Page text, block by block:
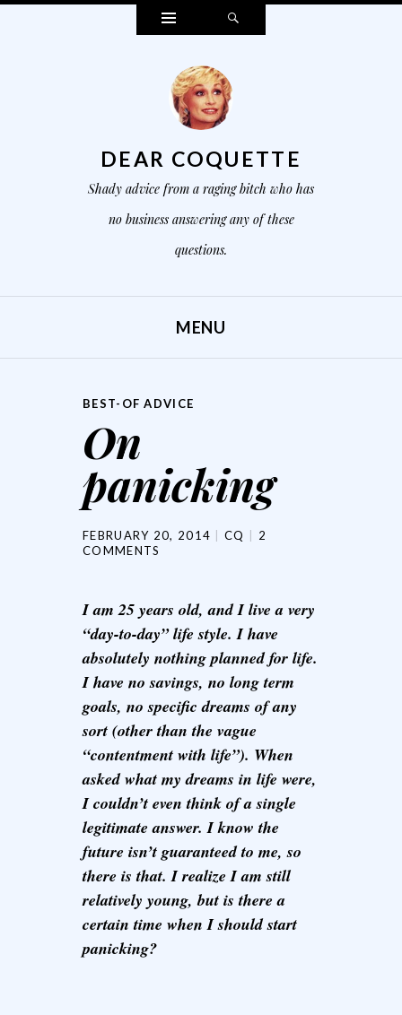
Widgets
DEAR COQUETTE
Shady advice from a raging bitch who has
no business answering any of these
questions.
MENU
BEST-OF ADVICE
On
panicking
FEBRUARY 20, 2014 CQ
2
COMMENTS
I am 25 years old, and I live a very
“day-to-day” life style. I have
absolutely nothing planned for life.
I have no savings, no long term
goals, no specific dreams of any
sort (other than the vague
“contentment with life”). When
asked what my dreams in life were,
I couldn’t even think of a single
legitimate answer. I know the
future isn’t guaranteed to me, so
there is that. I realize I am still
relatively young, but is there a
certain time when I should start
panicking?